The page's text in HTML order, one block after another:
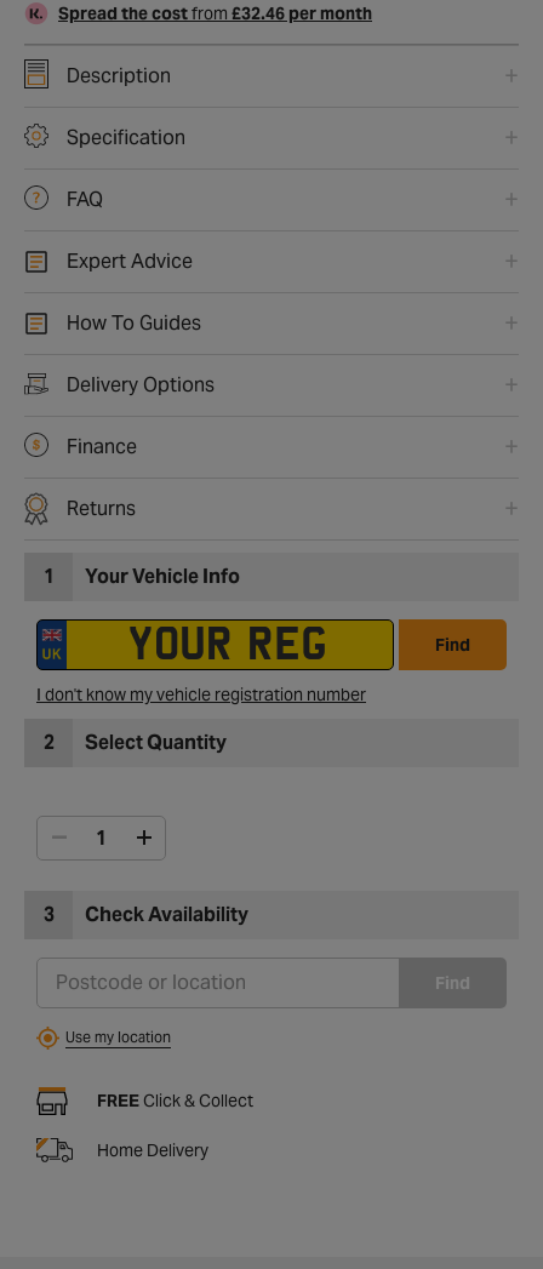
Spread the costfrom £32.46 per month
Description
Specification
FAQ
Expert Advice
How To Guides
Delivery Options
Finance
Returns
1 Your Vehicle Info
Find
I don't know my vehicle registration number
2 Select Quantity
3 Check Availability
Find
Use my location
FREE Click & Collect
Home Delivery